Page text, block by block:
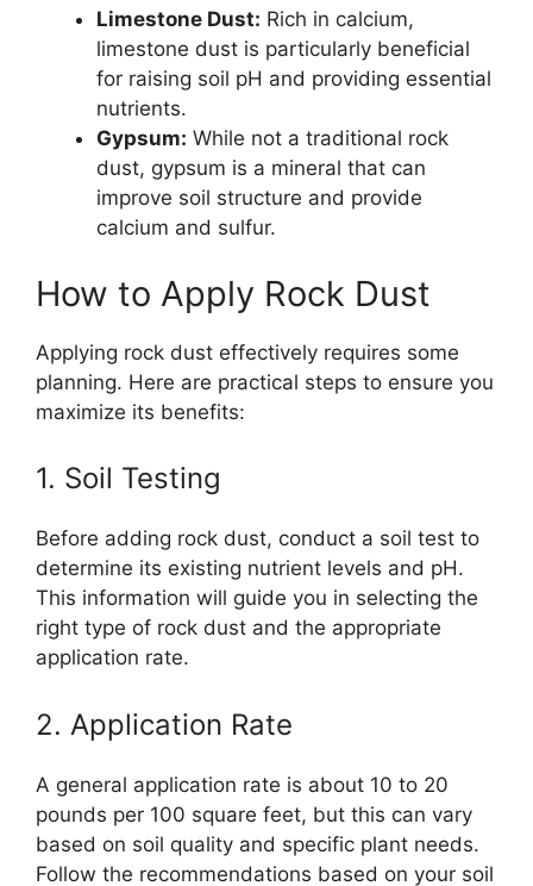
Limestone Dust: Rich in calcium,
limestone dust is particularly beneficial
for raising soil pH and providing essential
nutrients.
Gypsum: While not a traditional rock
dust, gypsum is a mineral that can
improve soil structure and provide
calcium and sulfur.
How to Apply Rock Dust
Applying rock dust effectively requires some
planning. Here are practical steps to ensure you
maximize its benefits:
1. Soil Testing
Before adding rock dust, conduct a soil test to
determine its existing nutrient levels and pH.
This information will guide you in selecting the
right type of rock dust and the appropriate
application rate.
2. Application Rate
A general application rate is about 10 to 20
pounds per 100 square feet, but this can vary
based on soil quality and specific plant needs.
Follow the recommendations based on your soil